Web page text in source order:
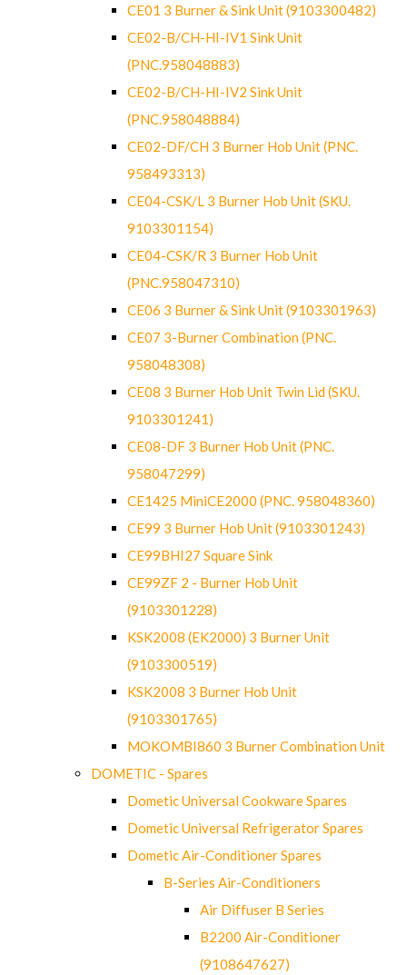
CE01 3 Burner & Sink Unit (9103300482)
CE02-B/CH-HI-IV1 Sink Unit
(PNC.958048883)
CE02-B/CH-HI-IV2 Sink Unit
(PNC.958048884)
CE02-DF/CH 3 Burner Hob Unit (PNC.
958493313)
CE04-CSK/L 3 Burner Hob Unit (SKU.
9103301154)
CE04-CSK/R 3 Burner Hob Unit
(PNC.958047310)
CE06 3 Burner & Sink Unit (9103301963)
CE07 3-Burner Combination (PNC.
958048308)
CE08 3 Burner Hob Unit Twin Lid (SKU.
9103301241)
CE08-DF 3 Burner Hob Unit (PNC.
958047299)
CE1425 MiniCE2000 (PNC. 958048360)
CE99 3 Burner Hob Unit (9103301243)
CE99BHI27 Square Sink
CE99ZF 2 - Burner Hob Unit
(9103301228)
KSK2008 (EK2000) 3 Burner Unit
(9103300519)
KSK2008 3 Burner Hob Unit
(9103301765)
MOKOMBI860 3 Burner Combination Unit
DOMETIC - Spares
Dometic Universal Cookware Spares
Dometic Universal Refrigerator Spares
Dometic Air-Conditioner Spares
B-Series Air-Conditioners
Air Diffuser B Series
B2200 Air-Conditioner
(9108647627)